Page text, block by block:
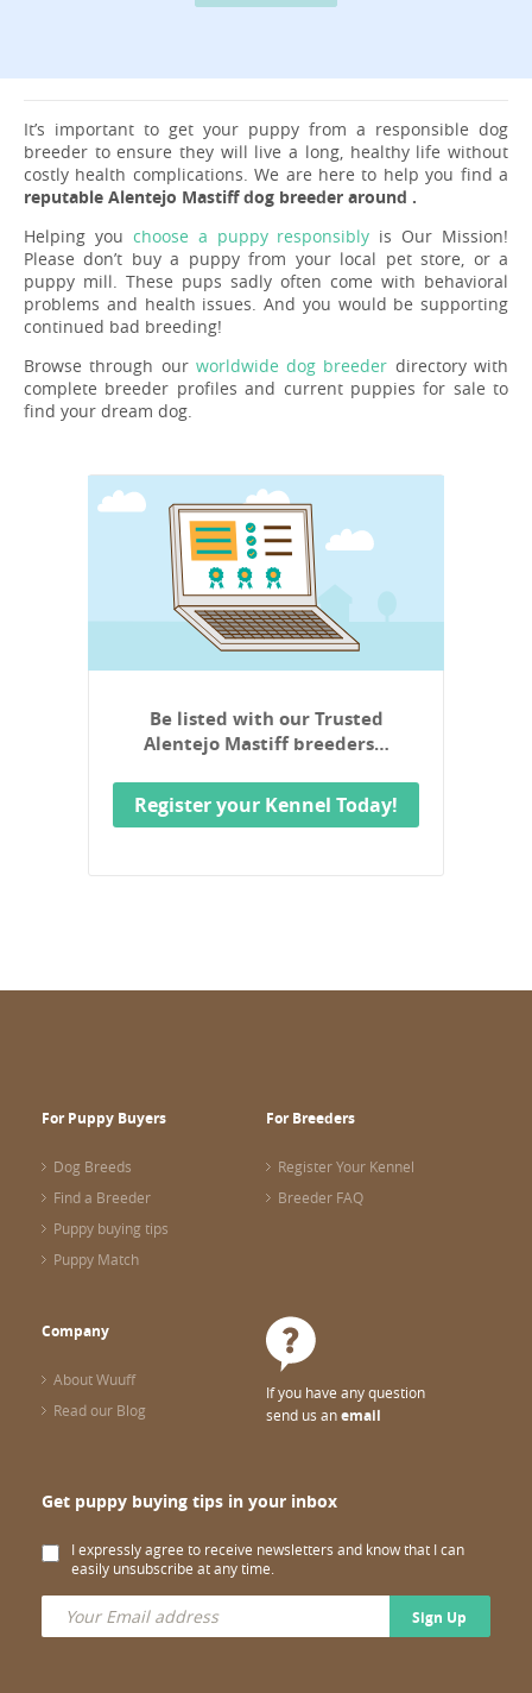
It’s important to get your puppy from a responsible dog
breeder to ensure they will live a long, healthy life without
costly health complications. We are here to help you find a
reputable Alentejo Mastiff dog breeder around .
Helping you choose a puppy responsibly is Our Mission!
Please don’t buy a puppy from your local pet store, or a
puppy mill. These pups sadly often come with behavioral
problems and health issues. And you would be supporting
continued bad breeding!
Browse through our worldwide dog breeder directory with
complete breeder profiles and current puppies for sale to
find your dream dog.
Be listed with our Trusted
Alentejo Mastiff breeders…
Register your Kennel Today!
For Puppy Buyers
Dog Breeds
Find a Breeder
Puppy buying tips
Puppy Match
For Breeders
Register Your Kennel
Breeder FAQ
Company
About Wuuff
Read our Blog
If you have any question
send us anemail
Get puppy buying tips in your inbox
I expressly agree to receive newsletters and know that I can
easily unsubscribe at any time.
Sign Up